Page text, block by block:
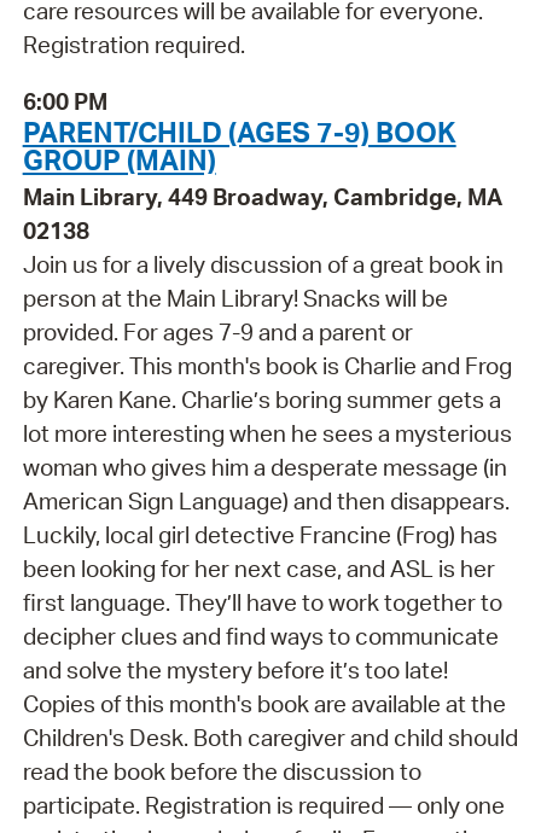
care resources will be available for everyone.
Registration required.
6:00 PM
PARENT/CHILD (AGES 7-9) BOOK
GROUP (MAIN)
Main Library, 449 Broadway, Cambridge, MA
02138
Join us for a lively discussion of a great book in
person at the Main Library! Snacks will be
provided. For ages 7-9 and a parent or
caregiver. This month's book is Charlie and Frog
by Karen Kane. Charlie’s boring summer gets a
lot more interesting when he sees a mysterious
woman who gives him a desperate message (in
American Sign Language) and then disappears.
Luckily, local girl detective Francine (Frog) has
been looking for her next case, and ASL is her
first language. They’ll have to work together to
decipher clues and find ways to communicate
and solve the mystery before it’s too late!
Copies of this month's book are available at the
Children's Desk. Both caregiver and child should
read the book before the discussion to
participate. Registration is required — only one